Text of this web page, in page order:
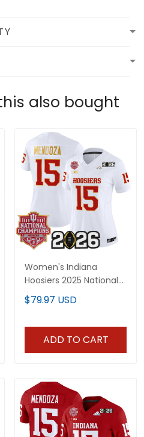
also bought
Women's Indiana
Hoosiers 2025 National
Champions & 2026 CFP
Final Patch Gold Trim
$79.97 USD
ADD TO CART